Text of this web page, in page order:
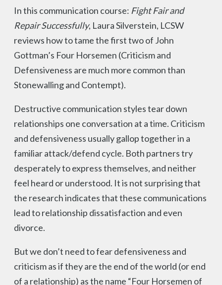
In this communication course: Fight Fair and
Repair Successfully, Laura Silverstein, LCSW
reviews how to tame the first two of John
Gottman’s Four Horsemen (Criticism and
Defensiveness are much more common than
Stonewalling and Contempt).
Destructive communication styles tear down
relationships one conversation at a time. Criticism
and defensiveness usually gallop together in a
familiar attack/defend cycle. Both partners try
desperately to express themselves, and neither
feel heard or understood. It is not surprising that
the research indicates that these communications
lead to relationship dissatisfaction and even
divorce.
But we don’t need to fear defensiveness and
criticism as if they are the end of the world (or end
of a relationship) as the name “Four Horsemen of